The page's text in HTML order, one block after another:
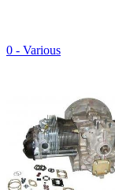
0 - Various